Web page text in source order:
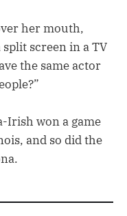
her mouth,
split screen in a TV
the same actor
Irish won a game
and so did the